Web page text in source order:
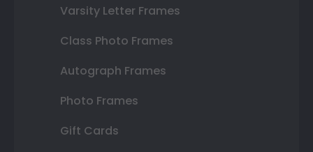
Varsity Letter Frames
Class Photo Frames
Autograph Frames
Photo Frames
Gift Cards